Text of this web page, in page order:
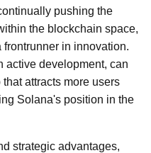
pushing the
the blockchain space,
in innovation.
active development, can
attracts more users
Solana's position in the
strategic advantages,